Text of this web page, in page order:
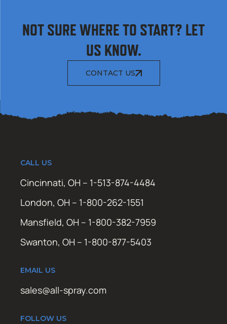
NOT SURE WHERE TO START? LET
US KNOW.
CONTACT US
CALL US
Cincinnati, OH – 1-513-874-4484
London, OH – 1-800-262-1551
Mansfield, OH – 1-800-382-7959
Swanton, OH – 1-800-877-5403
EMAIL US
sales@all-spray.com
FOLLOW US